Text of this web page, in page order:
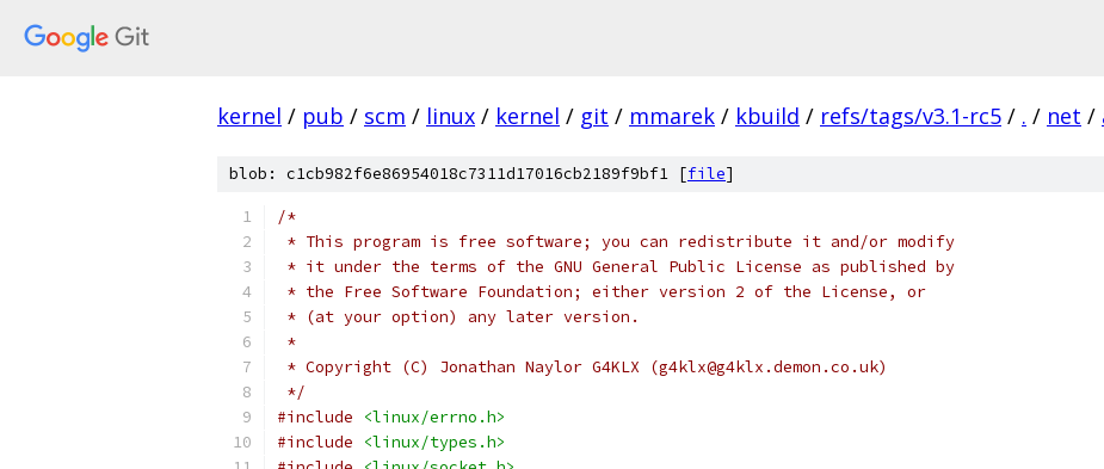
kernel / pub / scm / linux / kernel / git / mmarek / kbuild / refs/tags/v3.1-rc5 / . / net /
blob: c1cb982f6e86954018c7311d17016cb2189f9bf1 [file]
/*
* This program is free software; you can redistribute it and/or modify
* it under the terms of the GNU General Public License as published by
* the Free Software Foundation; either version 2 of the License, or
* (at your option) any later version.
*
* Copyright (C) Jonathan Naylor G4KLX (g4klx@g4klx.demon.co.uk)
*/
#include
<linux/errno.h>
#include
<linux/types.h>